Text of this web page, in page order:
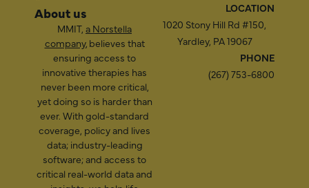
About us
MMIT, a Norstella
company, believes that
ensuring access to
innovative therapies has
never been more critical,
yet doing so is harder than
ever. With gold-standard
coverage, policy and lives
data; industry-leading
software; and access to
critical real-world data and
LOCATION
1020 Stony Hill Rd #150,
Yardley, PA 19067
PHONE
(267) 753-6800